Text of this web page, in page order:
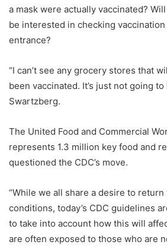
a mask were actually vaccinated?
be interested in checking
entrance?
“I can’t see any grocery stores that
been vaccinated. It’s just not going to
Swartzberg.
The United Food and Commercial
represents 1.3 million key food and
questioned the CDC’s move.
“While we all share a desire to
conditions, today’s CDC guidelines
to take into account how this will
are often exposed to those who are